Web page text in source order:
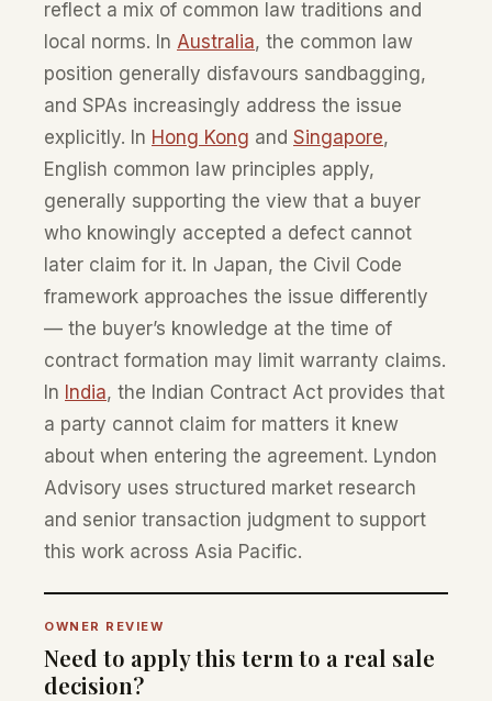
reflect a mix of common law traditions and
local norms. In Australia, the common law
position generally disfavours sandbagging,
and SPAs increasingly address the issue
explicitly. In Hong Kong and Singapore,
English common law principles apply,
generally supporting the view that a buyer
who knowingly accepted a defect cannot
later claim for it. In Japan, the Civil Code
framework approaches the issue differently
— the buyer’s knowledge at the time of
contract formation may limit warranty claims.
In India, the Indian Contract Act provides that
a party cannot claim for matters it knew
about when entering the agreement. Lyndon
Advisory uses structured market research
and senior transaction judgment to support
this work across Asia Pacific.
OWNER REVIEW
Need to apply this term to a real sale
decision?